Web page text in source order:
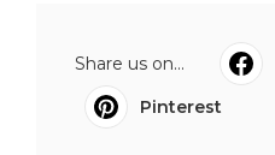
Share us on...
Pinterest